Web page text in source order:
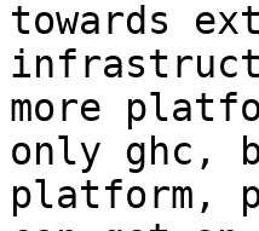
towards
more
only ghc,
platform,